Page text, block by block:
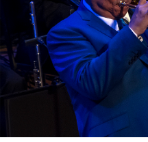
PRESS